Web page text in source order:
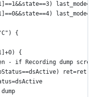
{
{
- if Recording dump
ret=ret
dump